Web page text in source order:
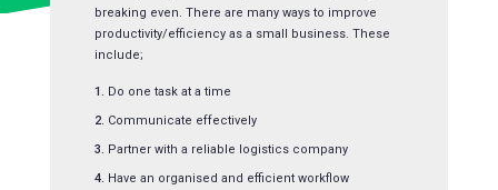
breaking even. There are many ways to improve
productivity/efficiency as a small business. These
include;
Do one task at a time
Communicate effectively
Partner with a reliable logistics company
Have an organised and efficient workflow